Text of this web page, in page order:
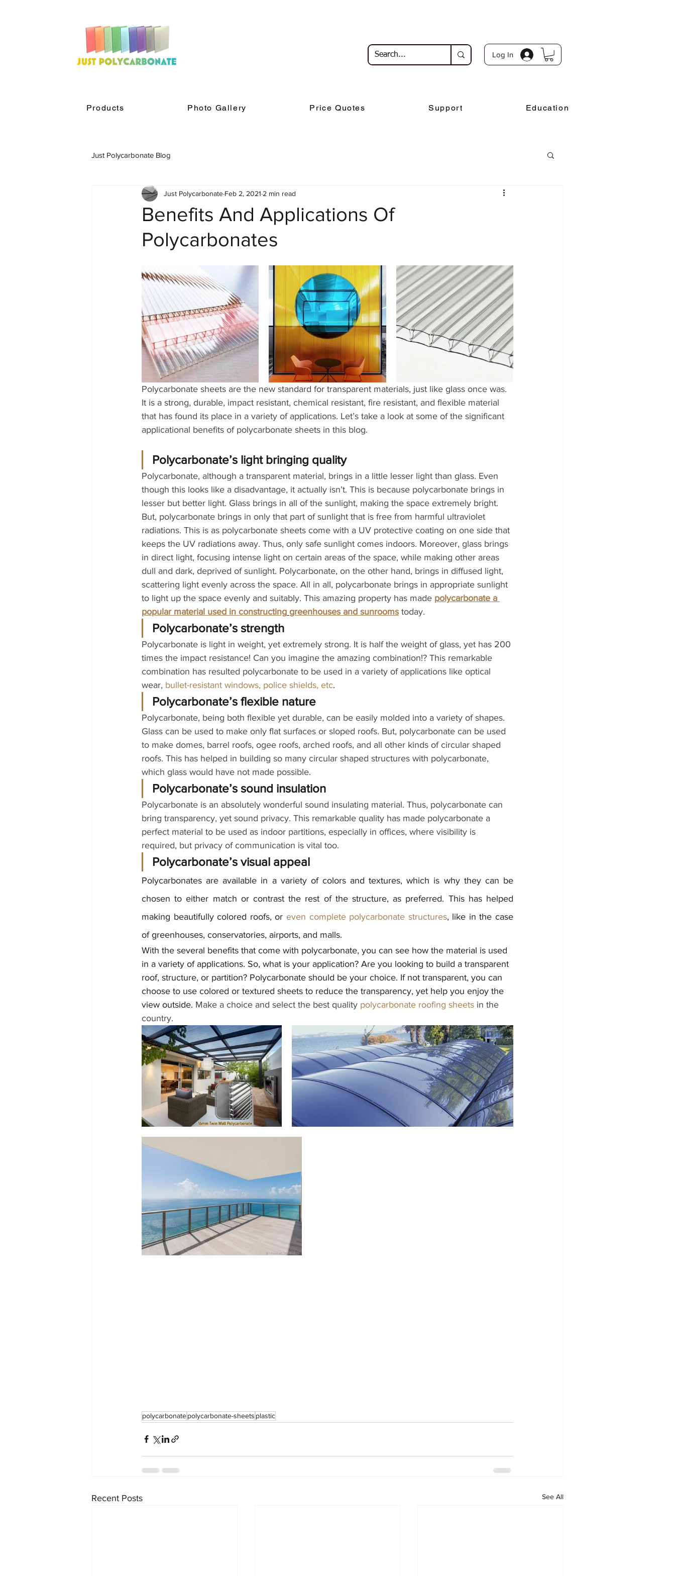
Log In
Products Photo Gallery Price Quotes Support Education
Just Polycarbonate Blog
Benefits And Applications Of
Polycarbonates
Just Polycarbonate Feb 2, 2021 2 min read
Polycarbonate sheets are the new standard for transparent materials, just like glass once was.
It is a strong, durable, impact resistant, chemical resistant, fire resistant, and flexible material
that has found its place in a variety of applications. Let’s take a look at some of the significant
applicational benefits of polycarbonate sheets in this blog.
Polycarbonate’s light bringing quality
Polycarbonate, although a transparent material, brings in a little lesser light than glass. Even
though this looks like a disadvantage, it actually isn’t. This is because polycarbonate brings in
lesser but better light. Glass brings in all of the sunlight, making the space extremely bright.
But, polycarbonate brings in only that part of sunlight that is free from harmful ultraviolet
radiations. This is as polycarbonate sheets come with a UV protective coating on one side that
keeps the UV radiations away. Thus, only safe sunlight comes indoors. Moreover, glass brings
in direct light, focusing intense light on certain areas of the space, while making other areas
dull and dark, deprived of sunlight. Polycarbonate, on the other hand, brings in diffused light,
scattering light evenly across the space. All in all, polycarbonate brings in appropriate sunlight
to light up the space evenly and suitably. This amazing property has made polycarbonate a
popular material used in constructing greenhouses and sunrooms today.
Polycarbonate’s strength
Polycarbonate is light in weight, yet extremely strong. It is half the weight of glass, yet has 200
times the impact resistance! Can you imagine the amazing combination!? This remarkable
combination has resulted polycarbonate to be used in a variety of applications like optical
wear, bullet-resistant windows, police shields, etc.
Polycarbonate’s flexible nature
Polycarbonate, being both flexible yet durable, can be easily molded into a variety of shapes.
Glass can be used to make only flat surfaces or sloped roofs. But, polycarbonate can be used
to make domes, barrel roofs, ogee roofs, arched roofs, and all other kinds of circular shaped
roofs. This has helped in building so many circular shaped structures with polycarbonate,
which glass would have not made possible.
Polycarbonate’s sound insulation
Polycarbonate is an absolutely wonderful sound insulating material. Thus, polycarbonate can
bring transparency, yet sound privacy. This remarkable quality has made polycarbonate a
perfect material to be used as indoor partitions, especially in offices, where visibility is
required, but privacy of communication is vital too.
Polycarbonate’s visual appeal
Polycarbonates are available in a variety of colors and textures, which is why they can be
chosen to either match or contrast the rest of the structure, as preferred. This has helped
making beautifully colored roofs, or even complete polycarbonate structures, like in the case
of greenhouses, conservatories, airports, and malls.
With the several benefits that come with polycarbonate, you can see how the material is used
in a variety of applications. So, what is your application? Are you looking to build a transparent
roof, structure, or partition? Polycarbonate should be your choice. If not transparent, you can
choose to use colored or textured sheets to reduce the transparency, yet help you enjoy the
view outside. Make a choice and select the best quality polycarbonate roofing sheets in the
country.
polycarbonatepolycarbonate-sheets plastic
Recent Posts See All